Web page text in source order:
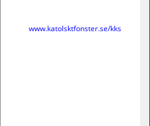
www.katolsktfonster.se/kks